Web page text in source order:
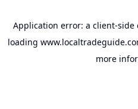
Application error: a client-side
loading
more